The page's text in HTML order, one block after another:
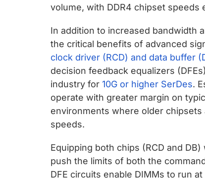
volume, with DDR4 chipset speeds
In addition to increased bandwidth
the critical benefits of advanced
clock driver (RCD) and data buffer
decision feedback equalizers
industry for 10G or higher SerDes.
operate with greater margin on
environments where older
speeds.
Equipping both chips (RCD and
push the limits of both the
DFE circuits enable DIMMs to run